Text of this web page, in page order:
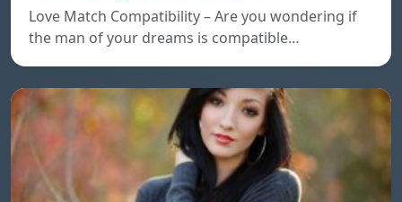
Love Match Compatibility – Are you wondering if
the man of your dreams is compatible…